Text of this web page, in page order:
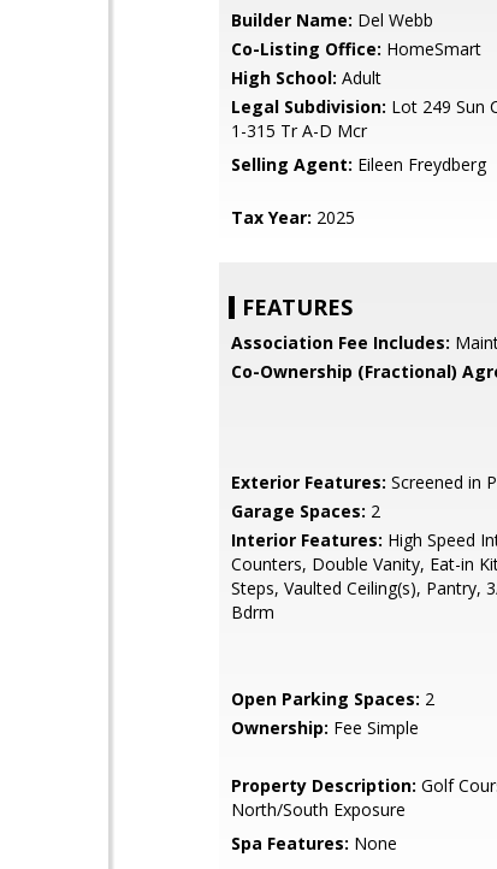
Builder Name: Del Webb
Co-Listing Office: HomeSmart
High School: Adult
Legal Subdivision: Lot 249 Sun
1-315 Tr A-D Mcr
Selling Agent: Eileen Freydberg
Tax Year: 2025
FEATURES
Association Fee Includes:
Co-Ownership (Fractional)
Exterior Features: Screened in
Garage Spaces: 2
Interior Features: High Speed
Counters, Double Vanity, Eat-in
Steps, Vaulted Ceiling(s), Pantry,
Bdrm
Open Parking Spaces: 2
Ownership: Fee Simple
Property Description: Golf
North/South Exposure
Spa Features: None